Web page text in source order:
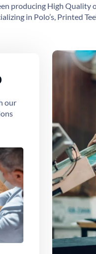
producing High Quality
in Polo’s, Printed
our